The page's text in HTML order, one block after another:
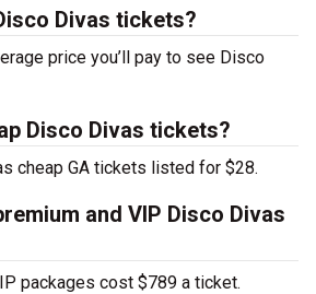
Divas tickets?
price you’ll pay to see Disco
Disco Divas tickets?
cheap GA tickets listed for $28.
and VIP Disco Divas
packages cost $789 a ticket.